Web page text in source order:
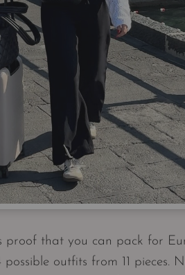
proof that you can pack for
outfits from 11 pieces.